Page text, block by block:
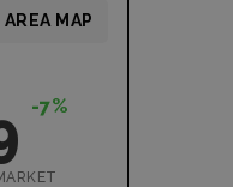
-7%
AREA MAP